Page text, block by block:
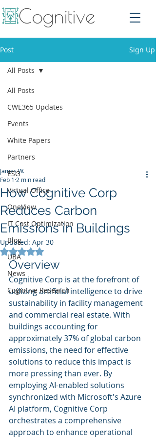
Post Sign Up
All Posts
CWE365 Updates
Events
White Papers
Partners
ESG
Virtual Office
OneView
IT Cost Optimization
Blog
UBA
News
Cognitive Research
All Posts
How Cognitive Corp
Reduces Carbon
Emissions in Buildings
James W.
Feb 1 2 min read
Updated: Apr 30
Rated NaN out of 5 stars.
Overview
Cognitive Corp is at the forefront of
utilizing artificial intelligence to drive
sustainability in facility management
and commercial real estate. With
buildings accounting for
approximately 37% of global carbon
emissions, the need for effective
solutions to reduce this impact is
more pressing than ever. By
employing AI-enabled solutions
synchronized with Microsoft's Azure
AI platform, Cognitive Corp
orchestrates a comprehensive
approach to enhance operational